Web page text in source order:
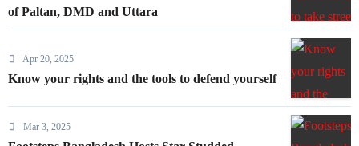
of Paltan, DMD and Uttara
Apr 20, 2025
Know your rights and the tools to defend yourself
Mar 3, 2025